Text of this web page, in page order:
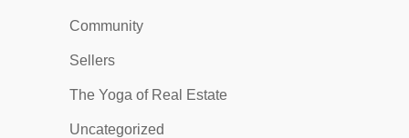
Community
Sellers
The Yoga of Real Estate
Uncategorized